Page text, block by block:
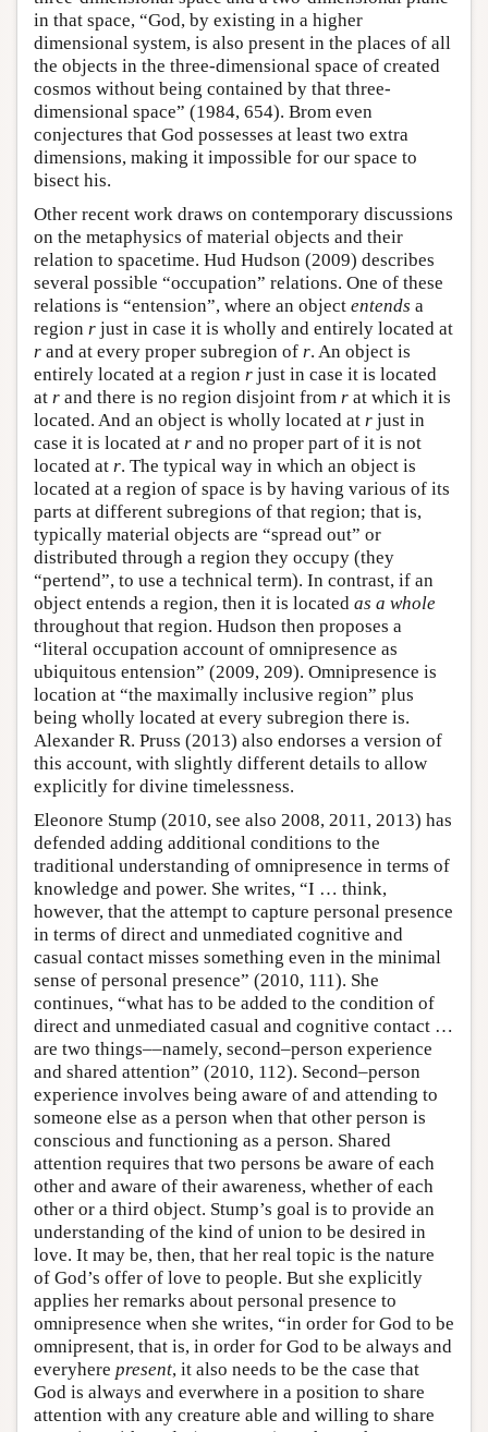
in that space, “God, by existing in a higher
dimensional system, is also present in the places of all
the objects in the three-dimensional space of created
cosmos without being contained by that three-
dimensional space” (1984, 654). Brom even
conjectures that God possesses at least two extra
dimensions, making it impossible for our space to
bisect his.
Other recent work draws on contemporary discussions
on the metaphysics of material objects and their
relation to spacetime. Hud Hudson (2009) describes
several possible “occupation” relations. One of these
relations is “entension”, where an object entends a
region r just in case it is wholly and entirely located at
r and at every proper subregion of r. An object is
entirely located at a region r just in case it is located
at r and there is no region disjoint from r at which it is
located. And an object is wholly located at r just in
case it is located at r and no proper part of it is not
located at r. The typical way in which an object is
located at a region of space is by having various of its
parts at different subregions of that region; that is,
typically material objects are “spread out” or
distributed through a region they occupy (they
“pertend”, to use a technical term). In contrast, if an
object entends a region, then it is located as a whole
throughout that region. Hudson then proposes a
“literal occupation account of omnipresence as
ubiquitous entension” (2009, 209). Omnipresence is
location at “the maximally inclusive region” plus
being wholly located at every subregion there is.
Alexander R. Pruss (2013) also endorses a version of
this account, with slightly different details to allow
explicitly for divine timelessness.
Eleonore Stump (2010, see also 2008, 2011, 2013) has
defended adding additional conditions to the
traditional understanding of omnipresence in terms of
knowledge and power. She writes, “I … think,
however, that the attempt to capture personal presence
in terms of direct and unmediated cognitive and
casual contact misses something even in the minimal
sense of personal presence” (2010, 111). She
continues, “what has to be added to the condition of
direct and unmediated casual and cognitive contact …
are two things––namely, second–person experience
and shared attention” (2010, 112). Second–person
experience involves being aware of and attending to
someone else as a person when that other person is
conscious and functioning as a person. Shared
attention requires that two persons be aware of each
other and aware of their awareness, whether of each
other or a third object. Stump’s goal is to provide an
understanding of the kind of union to be desired in
love. It may be, then, that her real topic is the nature
of God’s offer of love to people. But she explicitly
applies her remarks about personal presence to
omnipresence when she writes, “in order for God to be
omnipresent, that is, in order for God to be always and
everyhere present, it also needs to be the case that
God is always and everwhere in a position to share
attention with any creature able and willing to share